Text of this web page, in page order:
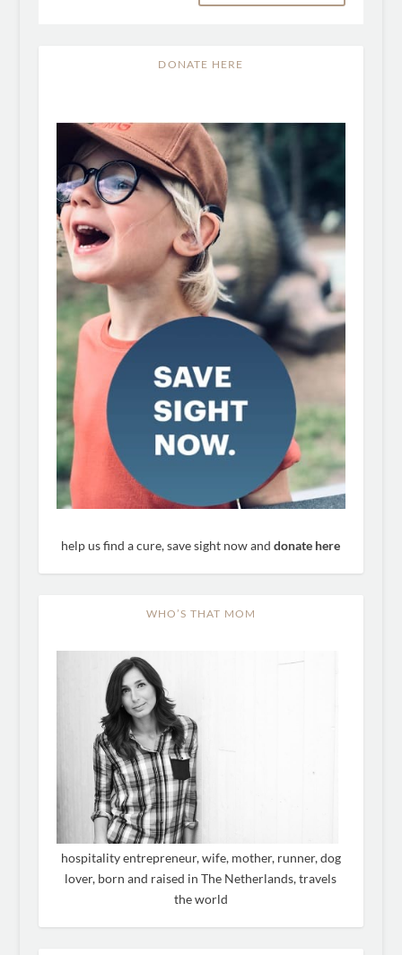
DONATE HERE
help us find a cure, save sight now anddonate here
WHO’S THAT MOM
hospitality entrepreneur, wife, mother, runner, dog
lover, born and raised in The Netherlands, travels
the world